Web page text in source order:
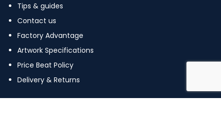
Tips & guides
Contact us
Factory Advantage
Artwork Specifications
Price Beat Policy
Delivery & Returns